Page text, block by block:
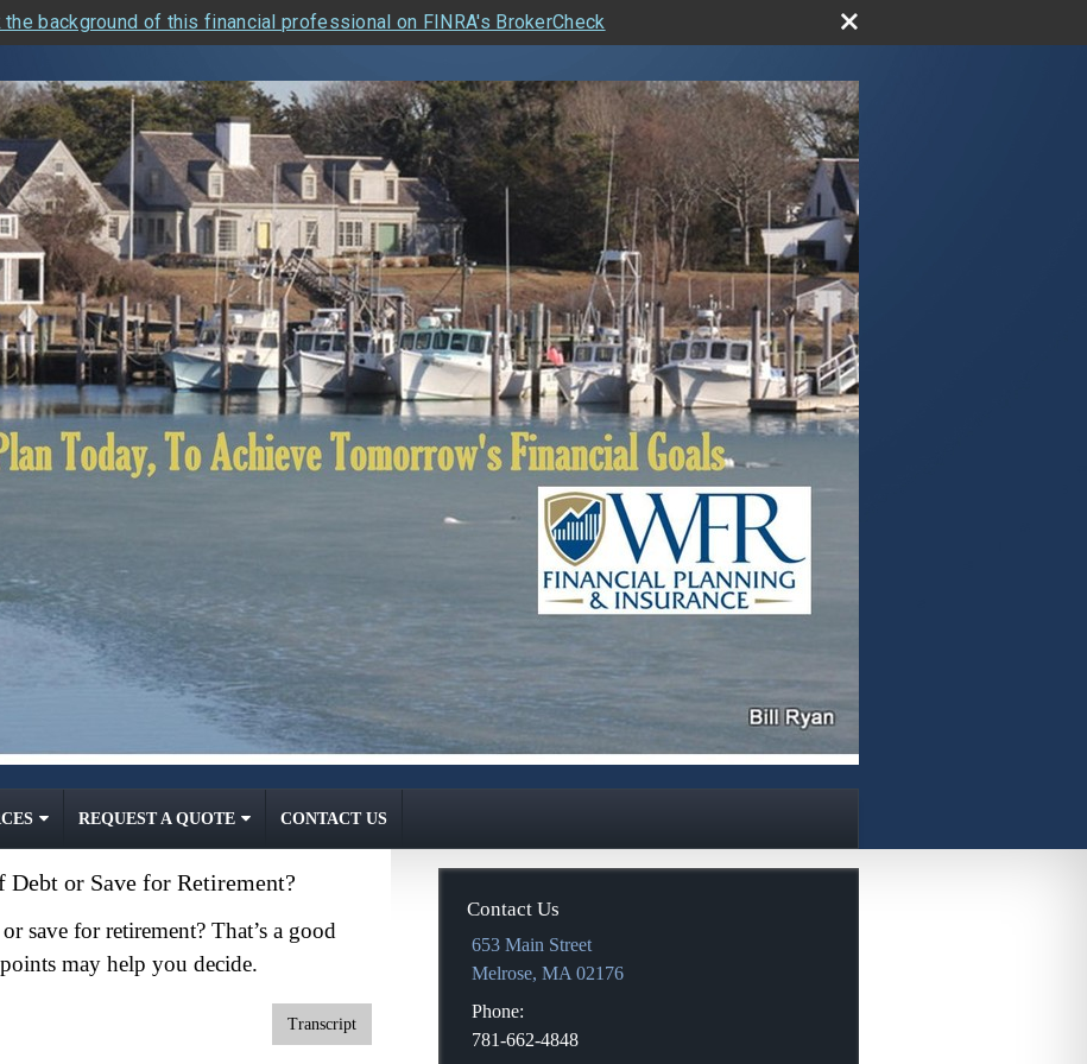
the background of this financial professional on FINRA's BrokerCheck
REQUEST A QUOTE CONTACT US
Debt or Save for Retirement?
save for retirement? That’s a good
may help you decide.
Transcript
Contact Us
653 Main Street
Melrose, MA 02176
Phone:
781-662-4848